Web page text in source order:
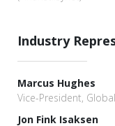
Industry
Marcus Hughes
Vice-President,
Jon Fink Isaksen